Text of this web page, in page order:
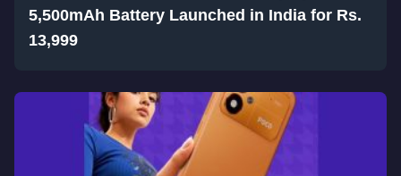
5,500mAh Battery Launched in India for Rs.
13,999